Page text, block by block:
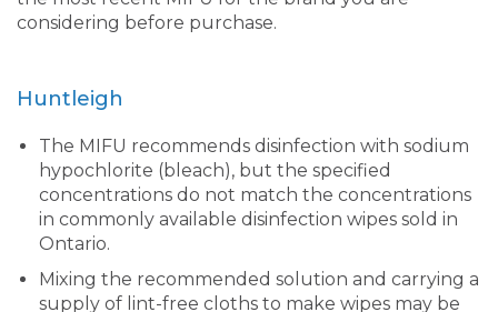
considering before purchase.
Huntleigh
The MIFU recommends disinfection with sodium
hypochlorite (bleach), but the specified
concentrations do not match the concentrations
in commonly available disinfection wipes sold in
Ontario.
Mixing the recommended solution and carrying a
supply of lint-free cloths to make wipes may be